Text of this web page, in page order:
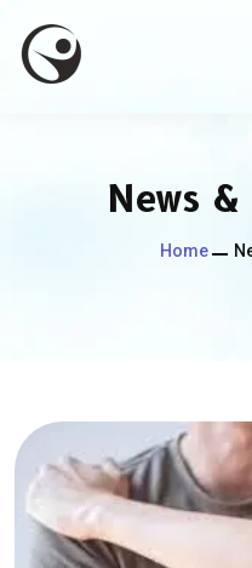
News
Home